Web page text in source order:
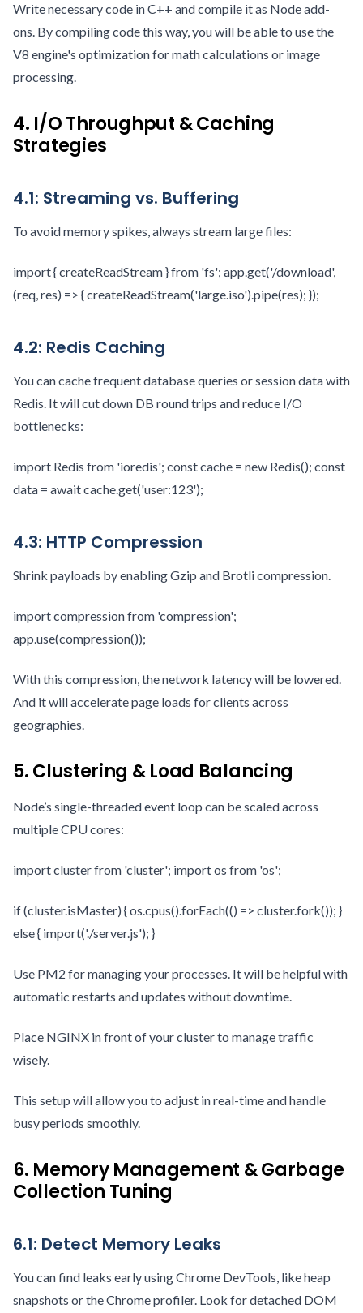
Write necessary code in C++ and compile it as Node add-
ons. By compiling code this way, you will be able to use the
V8 engine's optimization for math calculations or image
processing.
4. I/O Throughput & Caching
Strategies
4.1: Streaming vs. Buffering
To avoid memory spikes, always stream large files:
import { createReadStream } from 'fs'; app.get('/download',
(req, res) => { createReadStream('large.iso').pipe(res); });
4.2: Redis Caching
You can cache frequent database queries or session data with
Redis. It will cut down DB round trips and reduce I/O
bottlenecks:
import Redis from 'ioredis'; const cache = new Redis(); const
data = await cache.get('user:123');
4.3: HTTP Compression
Shrink payloads by enabling Gzip and Brotli compression.
import compression from 'compression';
app.use(compression());
With this compression, the network latency will be lowered.
And it will accelerate page loads for clients across
geographies.
5. Clustering & Load Balancing
Node’s single-threaded event loop can be scaled across
multiple CPU cores:
import cluster from 'cluster'; import os from 'os';
if (cluster.isMaster) { os.cpus().forEach(() => cluster.fork()); }
else { import('./server.js'); }
Use PM2 for managing your processes. It will be helpful with
automatic restarts and updates without downtime.
Place NGINX in front of your cluster to manage traffic
wisely.
This setup will allow you to adjust in real-time and handle
busy periods smoothly.
6. Memory Management & Garbage
Collection Tuning
6.1: Detect Memory Leaks
You can find leaks early using Chrome DevTools, like heap
snapshots or the Chrome profiler. Look for detached DOM